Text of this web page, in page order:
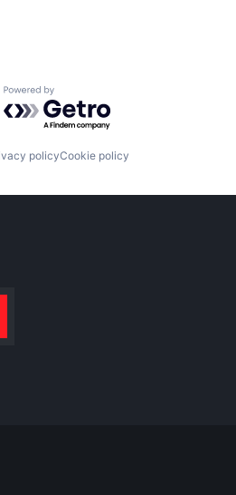
Powered by Getro.com
policyCookie policy